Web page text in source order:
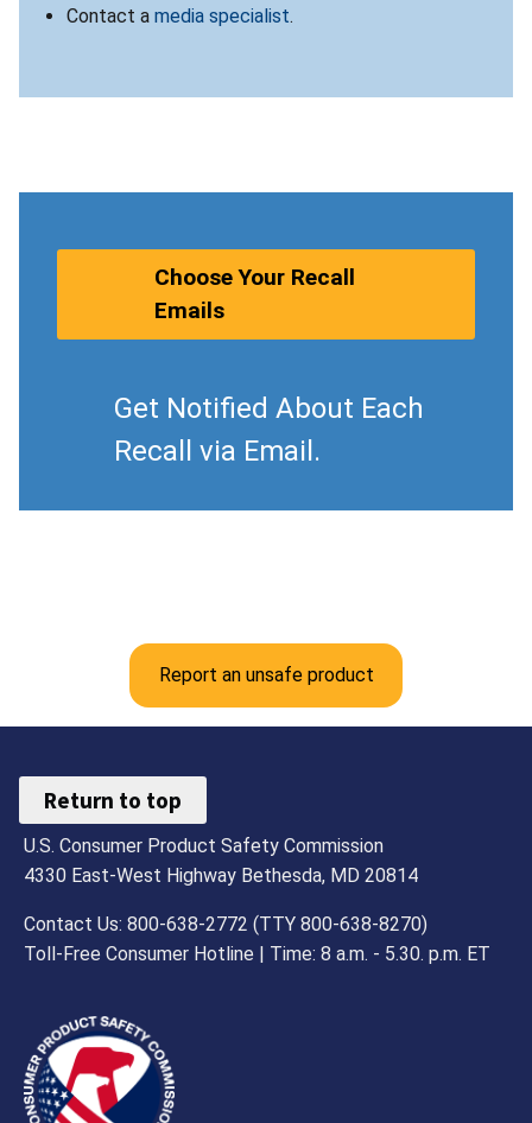
Contact a media specialist.
Choose Your Recall
Emails
Get Notified About Each
Recall via Email.
Report an unsafe product
Return to top
U.S. Consumer Product Safety Commission
4330 East-West Highway Bethesda, MD 20814
Contact Us: 800-638-2772 (TTY 800-638-8270)
Toll-Free Consumer Hotline | Time: 8 a.m. - 5.30. p.m. ET